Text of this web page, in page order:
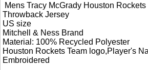
Mens Tracy McGrady Houston
Throwback Jersey
US size
Mitchell & Ness Brand
Material: 100% Recycled Polyester
Houston Rockets Team logo,Player's
Embroidered